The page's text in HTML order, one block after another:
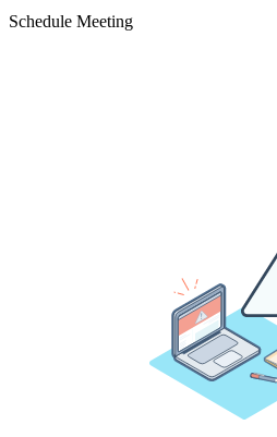
Schedule Meeting